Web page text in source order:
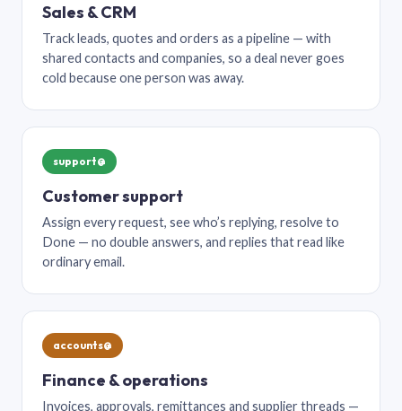
Sales & CRM
Track leads, quotes and orders as a pipeline — with
shared contacts and companies, so a deal never goes
cold because one person was away.
support@
Customer support
Assign every request, see who’s replying, resolve to
Done — no double answers, and replies that read like
ordinary email.
accounts@
Finance & operations
Invoices, approvals, remittances and supplier threads —